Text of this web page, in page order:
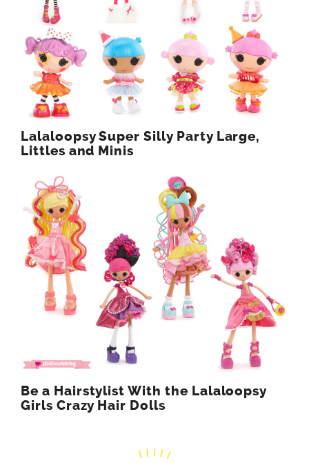
Lalaloopsy Super Silly Party Large,
Littles and Minis
Be a Hairstylist With the Lalaloopsy
Girls Crazy Hair Dolls